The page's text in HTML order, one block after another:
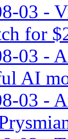
03 -
for
03 -
AI
03 -